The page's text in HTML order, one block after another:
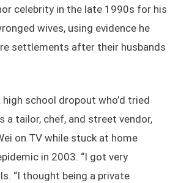
celebrity in the late 1990s for his
wives, using evidence he
settlements after their husbands
school dropout who’d tried
a tailor, chef, and street vendor,
on TV while stuck at home
in 2003. “I got very
“I thought being a private